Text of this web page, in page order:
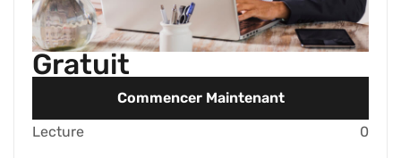
Gratuit
Commencer Maintenant
0
Lecture